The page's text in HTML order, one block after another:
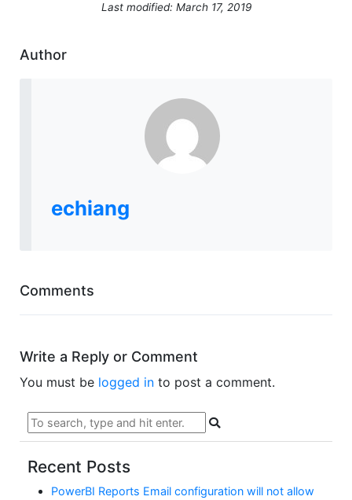
Last modified: March 17, 2019
Author
echiang
Comments
Write a Reply or Comment
You must be logged in to post a comment.
Recent Posts
PowerBI Reports Email configuration will not allow